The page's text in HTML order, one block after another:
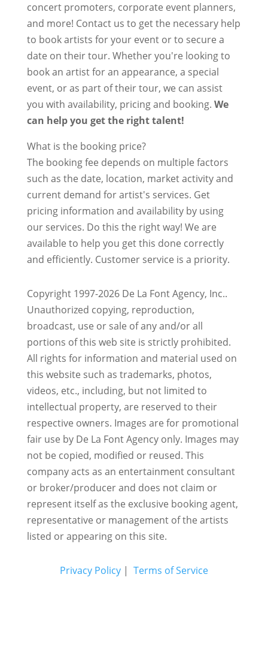
concert promoters, corporate event planners,
and more! Contact us to get the necessary help
to book artists for your event or to secure a
date on their tour. Whether you're looking to
book an artist for an appearance, a special
event, or as part of their tour, we can assist
you with availability, pricing and booking. We
can help you get the right talent!
What is the booking price?
The booking fee depends on multiple factors
such as the date, location, market activity and
current demand for artist's services. Get
pricing information and availability by using
our services. Do this the right way! We are
available to help you get this done correctly
and efficiently. Customer service is a priority.
Copyright 1997-2026 De La Font Agency, Inc..
Unauthorized copying, reproduction,
broadcast, use or sale of any and/or all
portions of this web site is strictly prohibited.
All rights for information and material used on
this website such as trademarks, photos,
videos, etc., including, but not limited to
intellectual property, are reserved to their
respective owners. Images are for promotional
fair use by De La Font Agency only. Images may
not be copied, modified or reused. This
company acts as an entertainment consultant
or broker/producer and does not claim or
represent itself as the exclusive booking agent,
representative or management of the artists
listed or appearing on this site.
Privacy Policy| Terms of Service